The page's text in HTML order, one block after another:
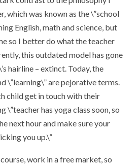
which was known as the \”school
English, math and science, but
so I better do what the teacher
this outdated model has gone
hairline – extinct. Today, the
\”learning\” are pejorative terms.
child get in touch with their
\”teacher has yoga class soon, so
next hour and make sure your
you up.\”
work in a free market, so